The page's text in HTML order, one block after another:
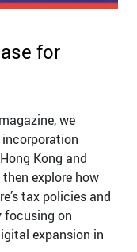
for
we
Kong and
explore how
tax policies and
focusing on
expansion in